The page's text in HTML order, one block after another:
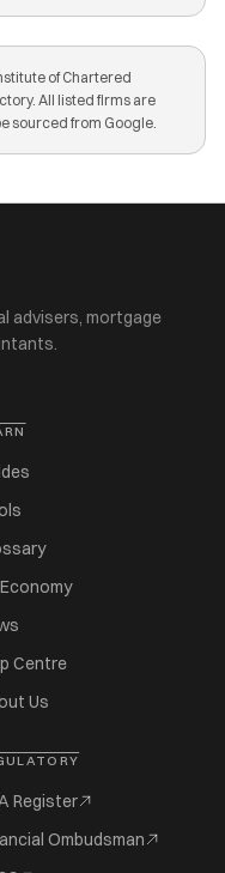
of Chartered
All listed firms are
sourced from Google.
advisers, mortgage
Centre
Us
Register
Ombudsman